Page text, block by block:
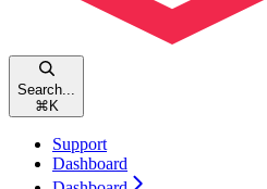
Search...
⌘ K
Support
Dashboard